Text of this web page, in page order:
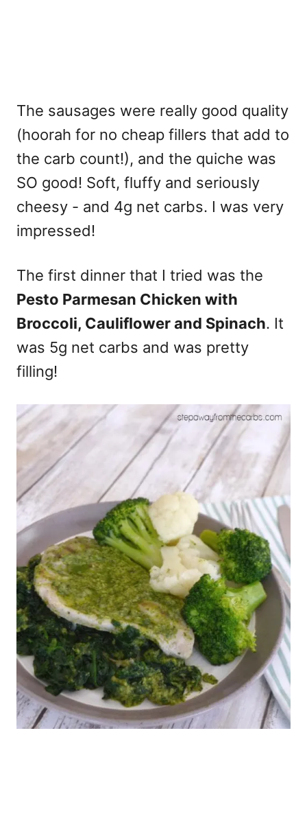
The sausages were really good quality
(hoorah for no cheap fillers that add to
the carb count!), and the quiche was
SO good! Soft, fluffy and seriously
cheesy - and 4g net carbs. I was very
impressed!
The first dinner that I tried was the
Pesto Parmesan Chicken with
Broccoli, Cauliflower and Spinach. It
was 5g net carbs and was pretty
filling!